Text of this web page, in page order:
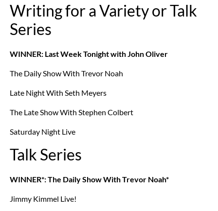
Writing for a Variety or Talk
Series
WINNER: Last Week Tonight with John Oliver
The Daily Show With Trevor Noah
Late Night With Seth Meyers
The Late Show With Stephen Colbert
Saturday Night Live
Talk Series
WINNER*: The Daily Show With Trevor Noah*
Jimmy Kimmel Live!